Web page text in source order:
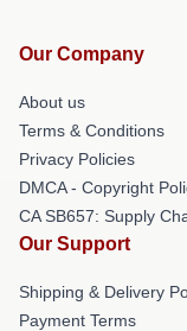
Our Company
About us
Terms & Conditions
Privacy Policies
DMCA - Copyright
CA SB657: Supply
Our Support
Shipping & Delivery
Payment Terms